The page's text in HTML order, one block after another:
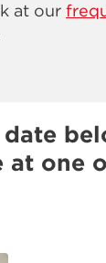
at our
date
at one